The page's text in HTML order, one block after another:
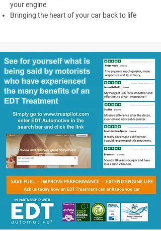
your engine
Bringing the heart of your car back to life